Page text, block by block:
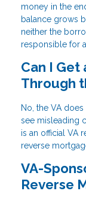
money in the
balance grows
neither the
responsible for
Can I Get
Through
No, the VA
see misleading
is an official VA
reverse
VA-
Reverse